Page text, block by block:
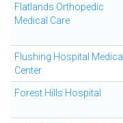
Flatlands Orthopedic
Medical Care
Flushing Hospital Medical
Center
Forest Hills Hospital